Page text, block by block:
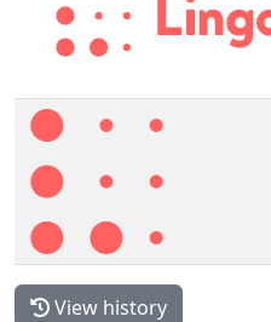
View history